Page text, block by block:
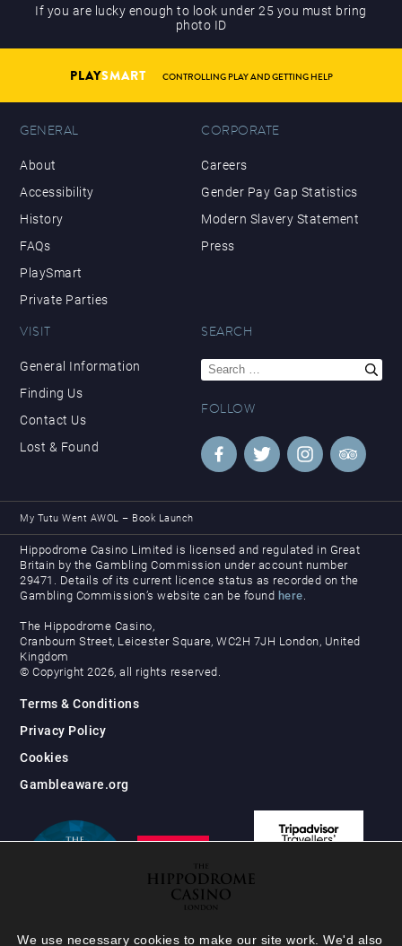
If you are lucky enough to look under 25 you must bring
photo ID
PLAYSMART CONTROLLING PLAY AND GETTING HELP
GENERAL
About
Accessibility
History
FAQs
PlaySmart
Private Parties
CORPORATE
Careers
Gender Pay Gap Statistics
Modern Slavery Statement
Press
VISIT
General Information
Finding Us
Contact Us
Lost & Found
SEARCH
Search
for:
FOLLOW
My Tutu Went AWOL – Book Launch
Hippodrome Casino Limited is licensed and regulated in Great
Britain by the Gambling Commission under account number
29471. Details of its current licence status as recorded on the
Gambling Commission’s website can be found here
The Hippodrome Casino,
Cranbourn Street, Leicester Square, WC2H 7JH London, United
Kingdom
© Copyright 2026, all rights reserved.
Terms & Conditions
Privacy Policy
Cookies
Gambleaware.org
We use necessary cookies to make our site work. We'd also